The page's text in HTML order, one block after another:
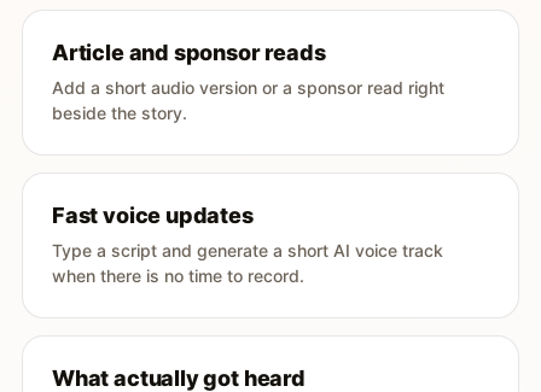
Article and sponsor reads
Add a short audio version or a sponsor read right
beside the story.
Fast voice updates
Type a script and generate a short AI voice track
when there is no time to record.
What actually got heard